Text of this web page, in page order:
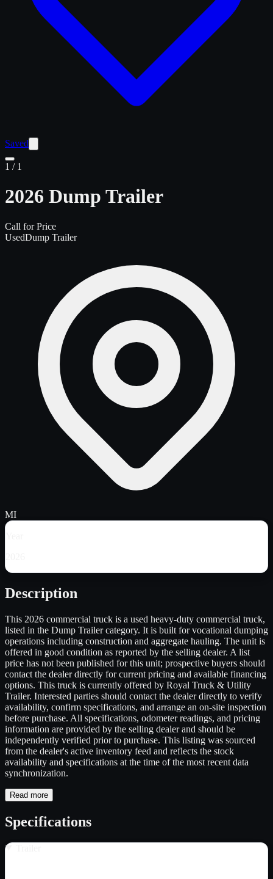
Saved
1 / 1
2026 Dump Trailer
Call for Price
UsedDump Trailer
MI
Description
This 2026 commercial truck is a used heavy-duty commercial truck,
listed in the Dump Trailer category. It is built for vocational dumping
operations including construction and aggregate hauling. The unit is
offered in good condition as reported by the selling dealer. A list
price has not been published for this unit; prospective buyers should
contact the dealer directly for current pricing and available financing
options. This truck is currently offered by Royal Truck & Utility
Trailer. Interested parties should contact the dealer directly to verify
availability, confirm specifications, and arrange an on-site inspection
before purchase. All specifications, odometer readings, and pricing
information are provided by the selling dealer and should be
independently verified prior to purchase. This listing was sourced
from the dealer's active inventory feed and reflects the stock
availability and specifications at the time of the most recent data
synchronization.
Read more
Specifications